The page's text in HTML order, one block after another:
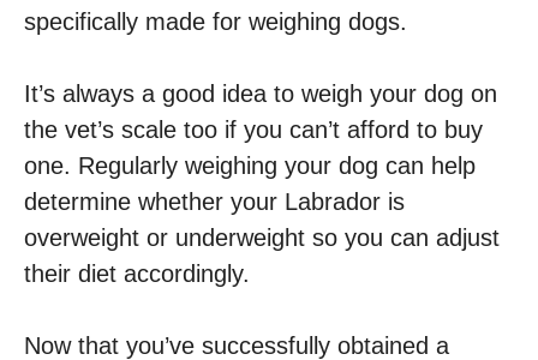
specifically made for weighing dogs.
It’s always a good idea to weigh your dog on
the vet’s scale too if you can’t afford to buy
one. Regularly weighing your dog can help
determine whether your Labrador is
overweight or underweight so you can adjust
their diet accordingly.
Now that you’ve successfully obtained a